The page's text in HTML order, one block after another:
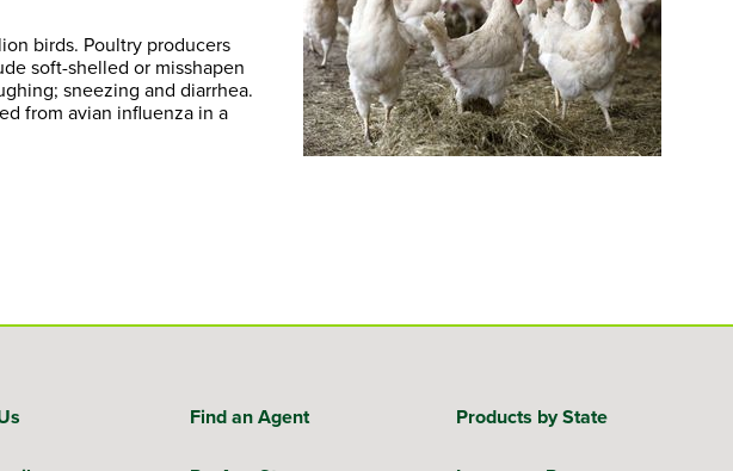
birds. Poultry producers
soft-shelled or misshapen
sneezing and diarrhea.
from avian influenza in a
Find an Agent Products by State